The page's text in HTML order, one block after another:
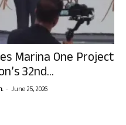
Marina One Project
32nd...
- June 25, 2026